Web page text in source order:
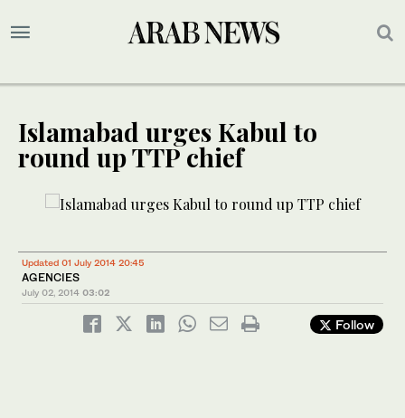
Islamabad urges Kabul to
round up TTP chief
Updated 01 July 2014 20:45
AGENCIES
July 02, 2014 03:02
Follow